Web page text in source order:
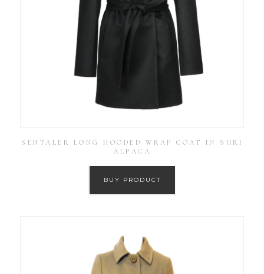
SENTALER LONG HOODED WRAP COAT IN SURI
ALPACA
BUY PRODUCT